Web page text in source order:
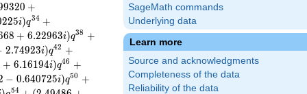
SageMath commands
Underlying data
Learn more
Source and acknowledgments
Completeness of the data
Reliability of the data
9320 +
225i)q34 +
68 + 6.22963i)q38 +
2.74923i)q42 +
+ 6.16194i)q46 +
− 0.640725i)q50 +
54